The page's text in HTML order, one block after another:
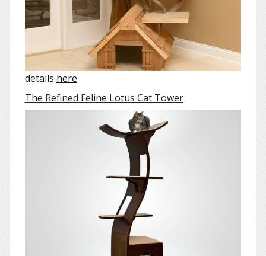
details here
The Refined Feline Lotus Cat Tower